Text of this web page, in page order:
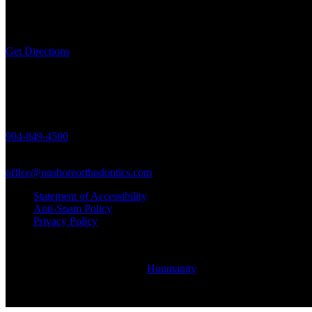
Get Directions
904-849-4500
office@onshoreorthodontics.com
Statement of Accessibility
Anti-Spam Policy
Privacy Policy
Houmanity